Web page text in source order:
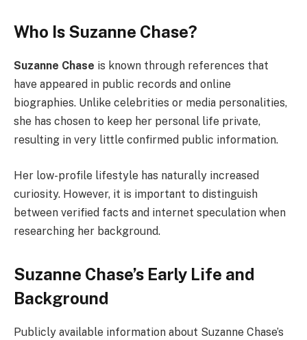
Who Is Suzanne Chase?
Suzanne Chase is known through references that
have appeared in public records and online
biographies. Unlike celebrities or media personalities,
she has chosen to keep her personal life private,
resulting in very little confirmed public information.
Her low-profile lifestyle has naturally increased
curiosity. However, it is important to distinguish
between verified facts and internet speculation when
researching her background.
Suzanne Chase’s Early Life and
Background
Publicly available information about Suzanne Chase’s